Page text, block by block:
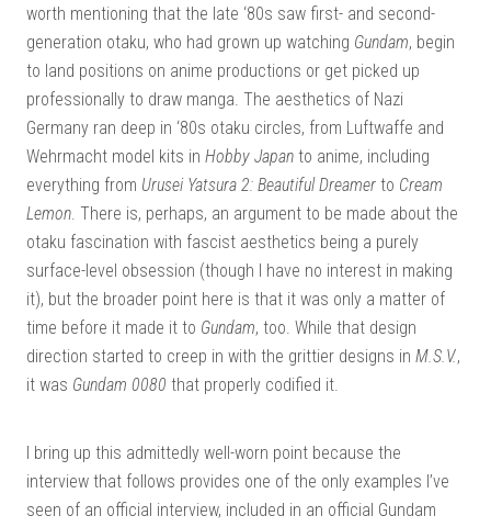
worth mentioning that the late ‘80s saw first- and second-
generation otaku, who had grown up watching Gundam, begin
to land positions on anime productions or get picked up
professionally to draw manga. The aesthetics of Nazi
Germany ran deep in ‘80s otaku circles, from Luftwaffe and
Wehrmacht model kits in Hobby Japan to anime, including
everything from Urusei Yatsura 2: Beautiful Dreamer to Cream
Lemon. There is, perhaps, an argument to be made about the
otaku fascination with fascist aesthetics being a purely
surface-level obsession (though I have no interest in making
it), but the broader point here is that it was only a matter of
time before it made it to Gundam, too. While that design
direction started to creep in with the grittier designs in M.S.V.,
it was Gundam 0080 that properly codified it.
I bring up this admittedly well-worn point because the
interview that follows provides one of the only examples I’ve
seen of an official interview, included in an official Gundam